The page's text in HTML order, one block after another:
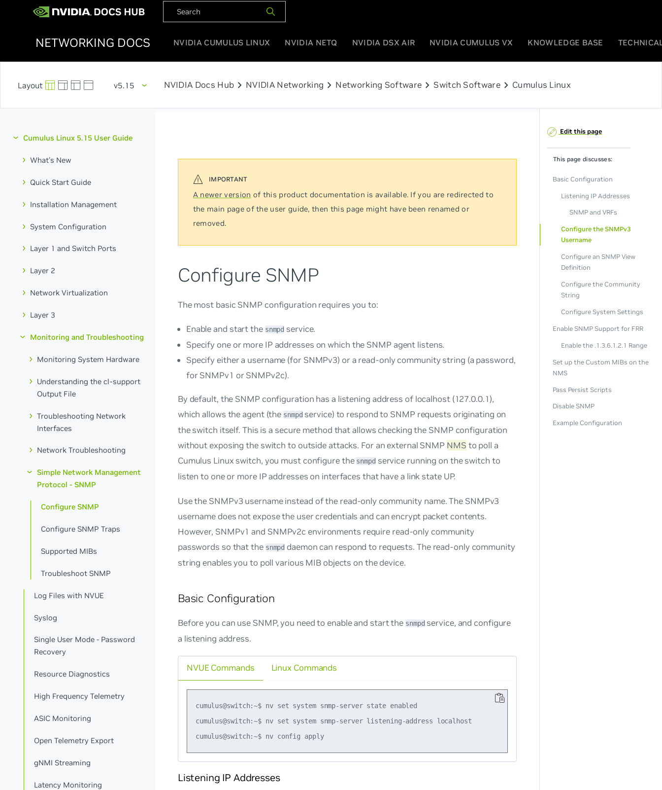
NETWORKING DOCS NVIDIA CUMULUS LINUX NVIDIA NETQ NVIDIA DSX AIR NVIDIA CUMULUS VX KNOWLEDGE BASE
v5.15 NVIDIA Docs Hub chevron_right NVIDIA Networking chevron_right Networking Software chevron_right Switch Softwarechevron_right Cumulus Linux
Cumulus Linux 5.15 User Guide
What's New
Quick Start Guide
Installation Management
System Configuration
Layer 1 and Switch Ports
Layer 2
Network Virtualization
Layer 3
Monitoring and Troubleshooting
Monitoring System Hardware
Understanding the cl-support
Output File
Troubleshooting Network
Interfaces
Network Troubleshooting
Simple Network Management
Protocol - SNMP
Configure SNMP
Configure SNMP Traps
Supported MIBs
Troubleshoot SNMP
Log Files with NVUE
Syslog
Single User Mode - Password
Recovery
Resource Diagnostics
High Frequency Telemetry
ASIC Monitoring
Open Telemetry Export
gNMI Streaming
Latency Monitoring
A newer version of this product documentation is available. If you are redirected to
the main page of the user guide, then this page might have been renamed or
removed.
Configure SNMP
The most basic SNMP configuration requires you to:
Enable and start the snmpd service.
Specify one or more IP addresses on which the SNMP agent listens.
Specify either a username (for SNMPv3) or a read-only community string (a password,
for SNMPv1 or SNMPv2c).
By default, the SNMP configuration has a listening address of localhost (127.0.0.1),
which allows the agent (the snmpdservice) to respond to SNMP requests originating on
the switch itself. This is a secure method that allows checking the SNMP configuration
without exposing the switch to outside attacks. For an external SNMP NMS to poll a
Cumulus Linux switch, you must configure the snmpdservice running on the switch to
listen to one or more IP addresses on interfaces that have a link state UP.
Use the SNMPv3 username instead of the read-only community name. The SNMPv3
username does not expose the user credentials and can encrypt packet contents.
However, SNMPv1 and SNMPv2c environments require read-only community
passwords so that the snmpd daemon can respond to requests. The read-only community
string enables you to poll various MIB objects on the device.
Basic Configuration
Before you can use SNMP, you need to enable and start the snmpdservice, and configure
a listening address.
NVUE Commands
cumulus@switch:~$ nv set system snmp-server state enabled
cumulus@switch:~$ nv set system snmp-server listening-address localhost
cumulus@switch:~$ nv config apply
Linux Commands
Listening IP Addresses
Edit this page
This page discusses:
Basic Configuration
Listening IP Addresses
SNMP and VRFs
Configure the SNMPv3
Username
Configure an SNMP View
Definition
Configure the Community
String
Configure System Settings
Enable SNMP Support for FRR
Enable the .1.3.6.1.2.1 Range
Set up the Custom MIBs on the
NMS
Pass Persist Scripts
Disable SNMP
Example Configuration